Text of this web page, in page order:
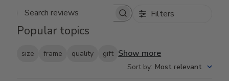
Search reviews Filters
Popular topics
size frame quality gift Show more
Sort by: Most relevant